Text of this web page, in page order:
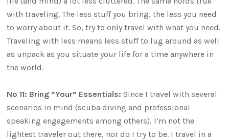
with traveling. The less stuff you bring, the less you need
to worry about it. So, try to only travel with what you need.
Traveling with less means less stuff to lug around as well
as unpack as you situate your life for a time anywhere in
the world.
No 11: Bring “Your” Essentials: Since I travel with several
scenarios in mind (scuba diving and professional
speaking engagements among others), I’m not the
lightest traveler out there, nor do I try to be. I travel in a